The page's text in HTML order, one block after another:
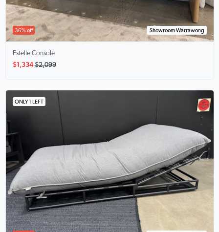
36% off Showroom Warrawong
Estelle Console
$1,334 $2,099
ONLY 1 LEFT